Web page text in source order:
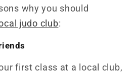
why you should
judo club:
first class at a local club,